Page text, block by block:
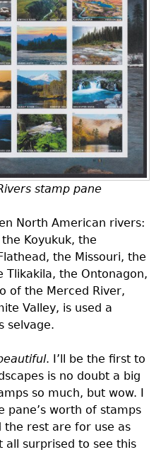
stamp pane
North American rivers:
Koyukuk, the
the Missouri, the
Tlikakila, the Ontonagon,
of the Merced River,
Valley, is used a
selvage.
. I’ll be the first to
is no doubt a big
so much, but wow. I
pane’s worth of stamps
rest are for use as
all surprised to see this